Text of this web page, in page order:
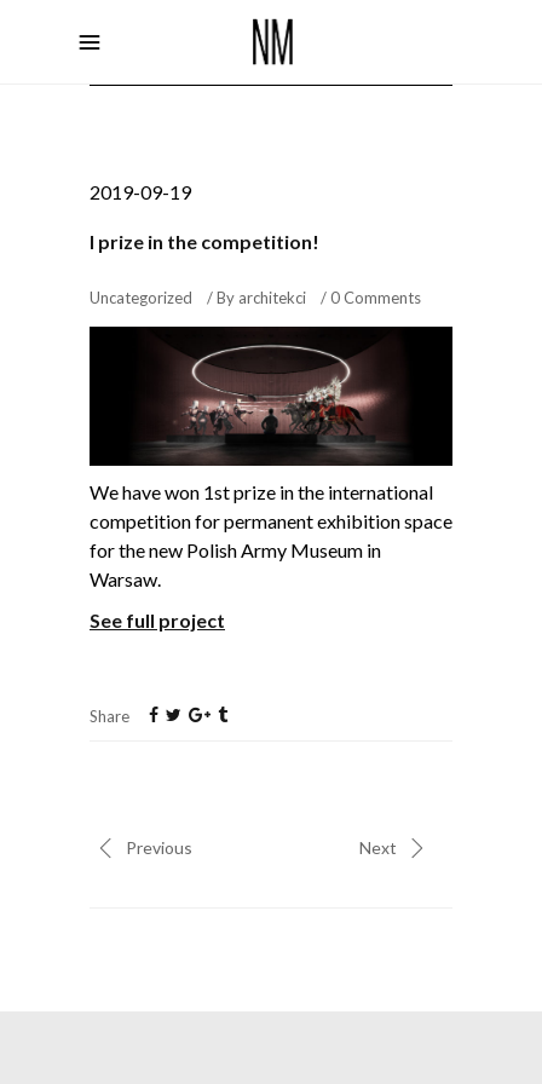
2019-09-19
I prize in the competition!
Uncategorized By architekci 0 Comments
We have won 1st prize in the international
competition for permanent exhibition space
for the new Polish Army Museum in
Warsaw.
See full project
Share
Previous Next